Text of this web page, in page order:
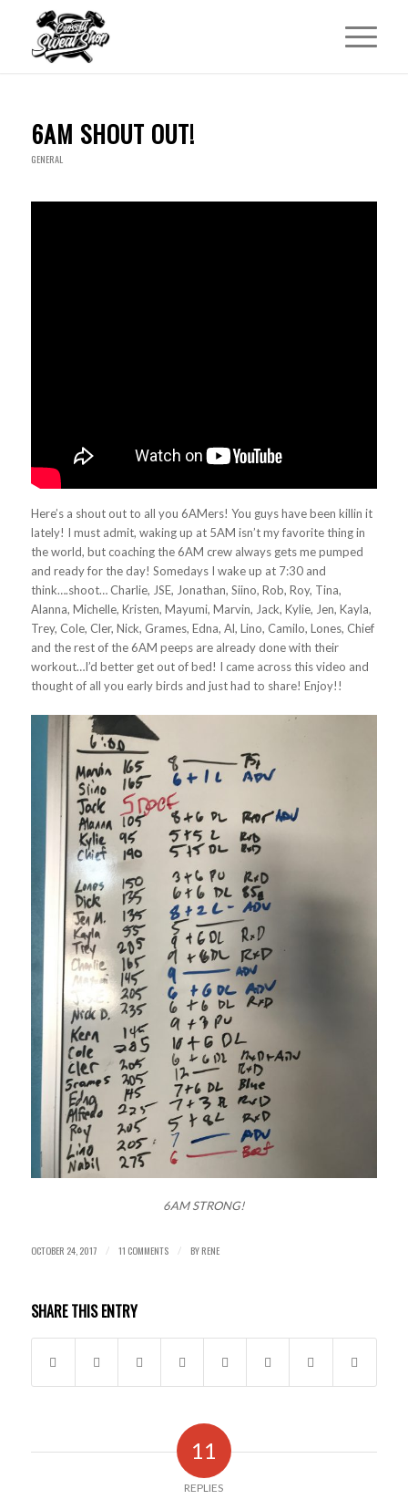
6AM SHOUT OUT!
GENERAL
Here’s a shout out to all you 6AMers! You guys have been killin it
lately! I must admit, waking up at 5AM isn’t my favorite thing in
the world, but coaching the 6AM crew always gets me pumped
and ready for the day! Somedays I wake up at 7:30 and
think….shoot… Charlie, JSE, Jonathan, Siino, Rob, Roy, Tina,
Alanna, Michelle, Kristen, Mayumi, Marvin, Jack, Kylie, Jen, Kayla,
Trey, Cole, Cler, Nick, Grames, Edna, Al, Lino, Camilo, Lones, Chief
and the rest of the 6AM peeps are already done with their
workout…I’d better get out of bed! I came across this video and
thought of all you early birds and just had to share! Enjoy!!
6AM STRONG!
OCTOBER 24, 2017 / 11 COMMENTS / BYRENE
SHARE THIS ENTRY
11
REPLIES